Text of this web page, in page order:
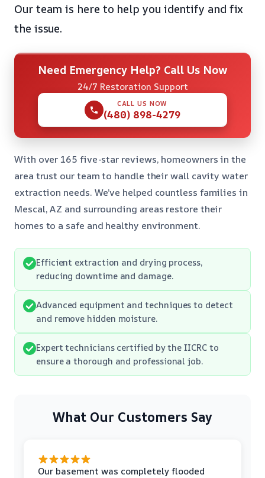
Our team is here to help you identify and fix
the issue.
Need Emergency Help? Call Us Now
24/7 Restoration Support
CALL US NOW
(480) 898-4279
With over 165 five-star reviews, homeowners in the
area trust our team to handle their wall cavity water
extraction needs. We’ve helped countless families in
Mescal, AZ and surrounding areas restore their
homes to a safe and healthy environment.
Efficient extraction and drying process,
reducing downtime and damage.
Advanced equipment and techniques to detect
and remove hidden moisture.
Expert technicians certified by the IICRC to
ensure a thorough and professional job.
What Our Customers Say
Our basement was completely flooded